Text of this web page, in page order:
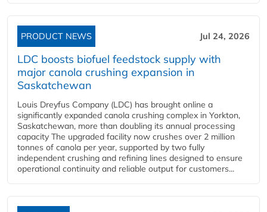
PRODUCT NEWS Jul 24, 2026
LDC boosts biofuel feedstock supply with
major canola crushing expansion in
Saskatchewan
Louis Dreyfus Company (LDC) has brought online a
significantly expanded canola crushing complex in Yorkton,
Saskatchewan, more than doubling its annual processing
capacity The upgraded facility now crushes over 2 million
tonnes of canola per year, supported by two fully
independent crushing and refining lines designed to ensure
operational continuity and reliable output for customers...